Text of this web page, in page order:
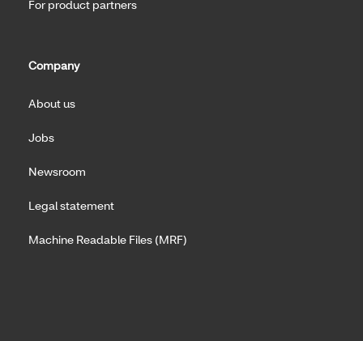
For product partners
Company
About us
Jobs
Newsroom
Legal statement
Machine Readable Files (MRF)